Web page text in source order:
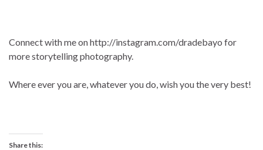
Connect with me on http://instagram.com/dradebayo for
more storytelling photography.
Where ever you are, whatever you do, wish you the very best!
Share this: